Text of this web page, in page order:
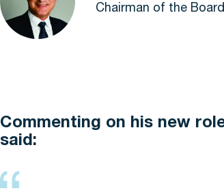
Chairman of the
Commenting on his new
said: